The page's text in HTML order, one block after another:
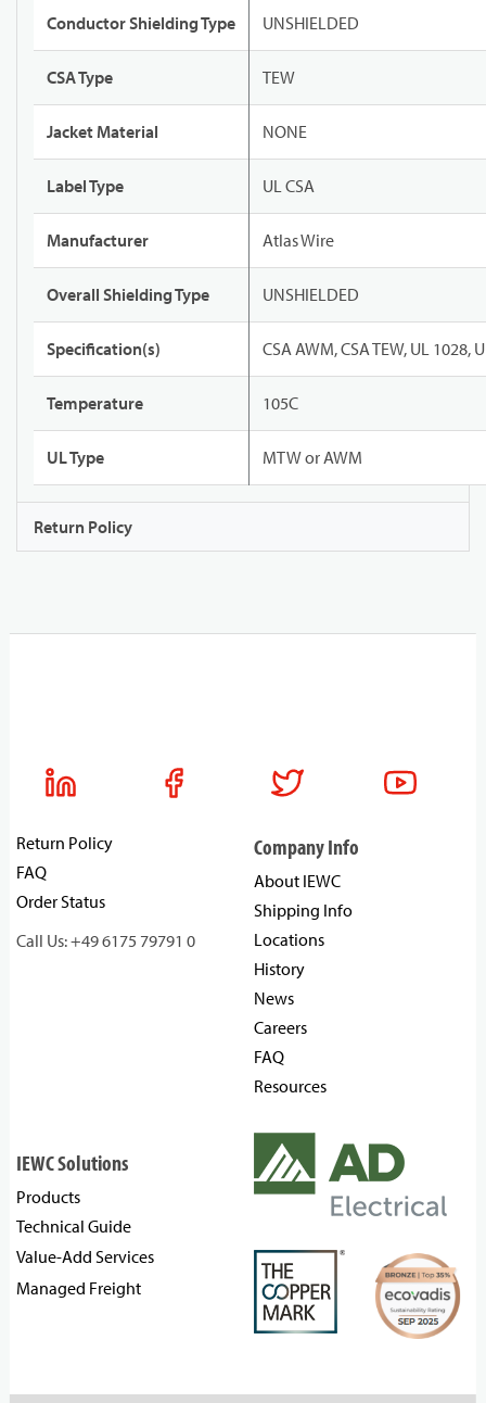
Conductor Shielding Type UNSHIELDED
CSA Type TEW
Jacket Material NONE
Label Type UL CSA
Manufacturer Atlas Wire
Overall Shielding Type UNSHIELDED
Specification(s) CSA AWM, CSA TEW, UL 1028,
Temperature 105C
UL Type MTW or AWM
Return Policy
Return Policy
FAQ
Order Status
Call Us: +49 6175 79791 0
Company Info
About IEWC
Shipping Info
Locations
History
News
Careers
FAQ
Resources
IEWC Solutions
Products
Technical Guide
Value-Add Services
Managed Freight